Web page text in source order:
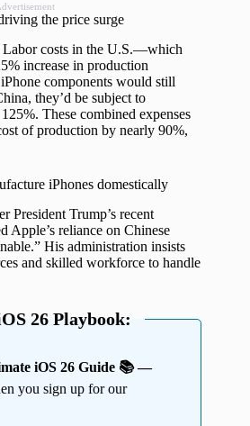
the price surge
Labor costs in the U.S.—which
increase in production
components would still
they’d be subject to
These combined expenses
of production by nearly 90%,
iPhones domestically
President Trump’s recent
Apple’s reliance on Chinese
His administration insists
and skilled workforce to handle
26 Playbook:
iOS 26 Guide 📚 —
you sign up for our